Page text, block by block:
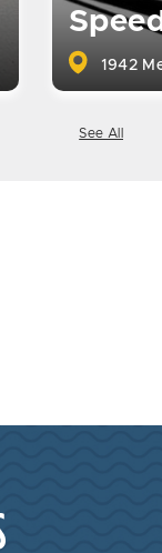
1942
See All